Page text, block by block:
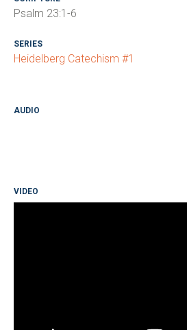
Psalm 23:1-6
SERIES
Heidelberg Catechism #1
AUDIO
VIDEO